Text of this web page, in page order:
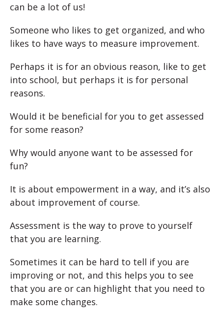
can be a lot of us!
Someone who likes to get organized, and who
likes to have ways to measure improvement.
Perhaps it is for an obvious reason, like to get
into school, but perhaps it is for personal
reasons.
Would it be beneficial for you to get assessed
for some reason?
Why would anyone want to be assessed for
fun?
It is about empowerment in a way, and it’s also
about improvement of course.
Assessment is the way to prove to yourself
that you are learning.
Sometimes it can be hard to tell if you are
improving or not, and this helps you to see
that you are or can highlight that you need to
make some changes.